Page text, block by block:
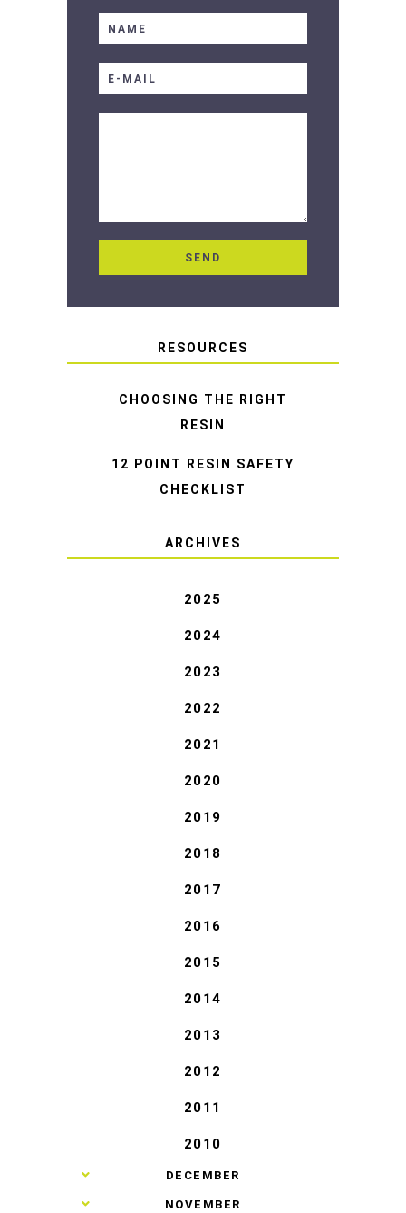
RESOURCES
CHOOSING THE RIGHT
RESIN
12 POINT RESIN SAFETY
CHECKLIST
ARCHIVES
2025
2024
2023
2022
2021
2020
2019
2018
2017
2016
2015
2014
2013
2012
2011
2010
► DECEMBER
► NOVEMBER